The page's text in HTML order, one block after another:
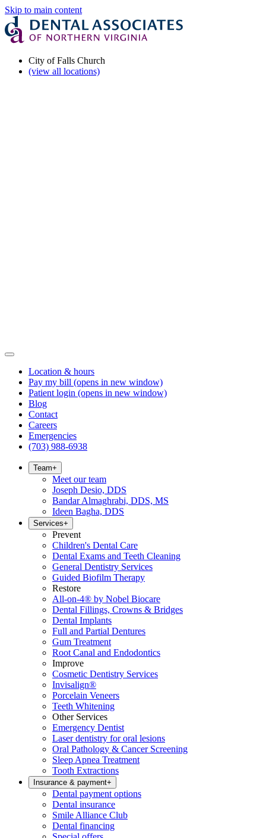
Skip to main content
City of Falls Church
(view all locations)
Location & hours
Pay my bill (opens in new window)
Patient login (opens in new window)
Blog
Contact
Careers
Emergencies
(703) 988-6938
Team+
Meet our team
Joseph Desio, DDS
Bandar Almaghrabi, DDS, MS
Ideen Bagha, DDS
Services+
Prevent
Children's Dental Care
Dental Exams and Teeth Cleaning
General Dentistry Services
Guided Biofilm Therapy
Restore
All-on-4® by Nobel Biocare
Dental Fillings, Crowns & Bridges
Dental Implants
Full and Partial Dentures
Gum Treatment
Root Canal and Endodontics
Improve
Cosmetic Dentistry Services
Invisalign®
Porcelain Veneers
Teeth Whitening
Other Services
Emergency Dentist
Laser dentistry for oral lesions
Oral Pathology & Cancer Screening
Sleep Apnea Treatment
Tooth Extractions
Insurance & payment+
Dental payment options
Dental insurance
Smile Alliance Club
Dental financing